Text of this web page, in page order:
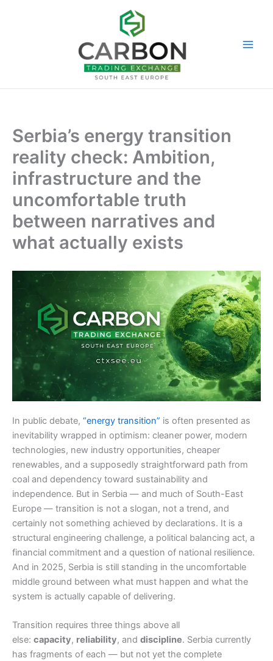
Serbia’s energy transition
reality check: Ambition,
infrastructure and the
uncomfortable truth
between narratives and
what actually exists
In public debate, “energy transition” is often presented as
inevitability wrapped in optimism: cleaner power, modern
technologies, new industry opportunities, cheaper
renewables, and a supposedly straightforward path from
coal and dependency toward sustainability and
independence. But in Serbia — and much of South-East
Europe — transition is not a slogan, not a trend, and
certainly not something achieved by declarations. It is a
structural engineering challenge, a political balancing act, a
financial commitment and a question of national resilience.
And in 2025, Serbia is still standing in the uncomfortable
middle ground between what must happen and what the
system is actually capable of delivering.
Transition requires three things above all
else: capacity, reliability, and discipline. Serbia currently
has fragments of each — but not yet the complete